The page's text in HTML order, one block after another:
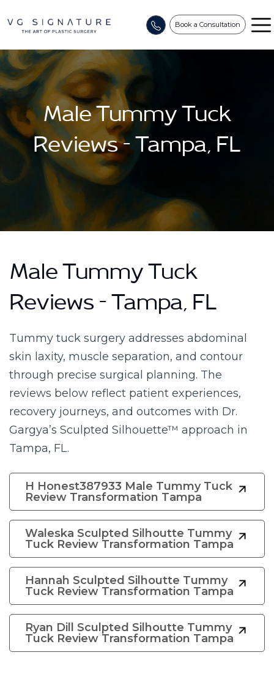
Book a Consultation
Male Tummy Tuck
Reviews – Tampa, FL
Male Tummy Tuck
Reviews – Tampa, FL
Tummy tuck surgery addresses abdominal
skin laxity, muscle separation, and contour
through precise surgical planning. The
reviews below reflect patient experiences,
recovery journeys, and outcomes with Dr.
Gargya’s Sculpted Silhouette™ approach in
Tampa, FL.
H Honest387933 Male Tummy Tuck
Review Transformation Tampa
Waleska Sculpted Silhoutte Tummy
Tuck Review Transformation Tampa
Hannah Sculpted Silhoutte Tummy
Tuck Review Transformation Tampa
Ryan Dill Sculpted Silhoutte Tummy
Tuck Review Transformation Tampa